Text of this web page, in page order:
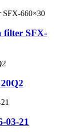
filter SFX-
03-21